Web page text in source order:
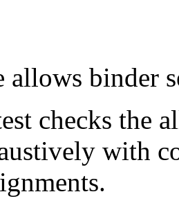
allows binder
checks the
with